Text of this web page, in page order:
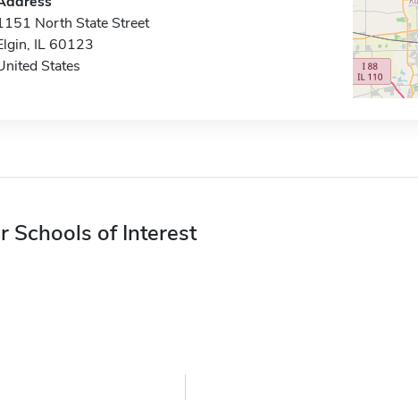
North State Street
IL 60123
States
Schools of Interest